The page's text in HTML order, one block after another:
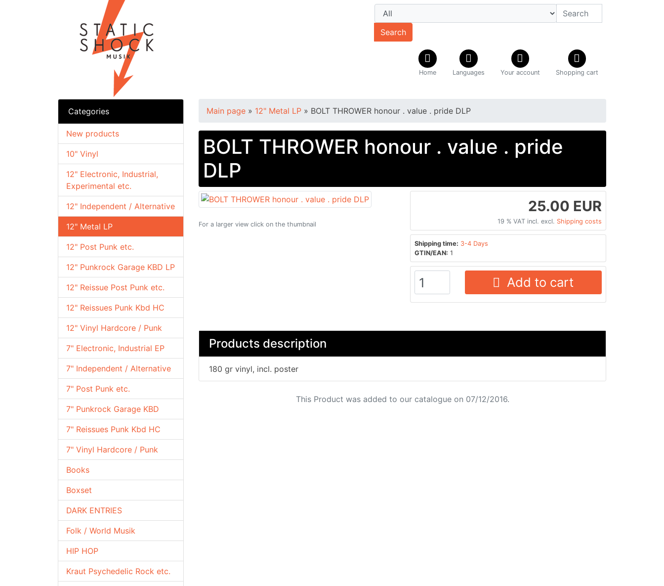
Search
Home Languages Your account Shopping cart
Categories
10" Vinyl
12" Electronic, Industrial,
Experimental etc.
12" Independent / Alternative
12" Metal LP
12" Post Punk etc.
12" Punkrock Garage KBD LP
12" Reissue Post Punk etc.
12" Reissues Punk Kbd HC
12" Vinyl Hardcore / Punk
7" Electronic, Industrial EP
7" Independent / Alternative
7" Post Punk etc.
7" Punkrock Garage KBD
7" Reissues Punk Kbd HC
7" Vinyl Hardcore / Punk
Books
Boxset
DARK ENTRIES
Folk / World Musik
HIP HOP
Kraut Psychedelic Rock etc.
New products
Main page » 12" Metal LP » BOLT THROWER honour . value . pride DLP
BOLT THROWER honour . value . pride
DLP
For a larger view click on the thumbnail
25.00 EUR
19 % VAT incl. excl. Shipping costs
Shipping time: 3-4 Days
GTIN/EAN: 1
Add to cart
Products description
180 gr vinyl, incl. poster
This Product was added to our catalogue on 07/12/2016.